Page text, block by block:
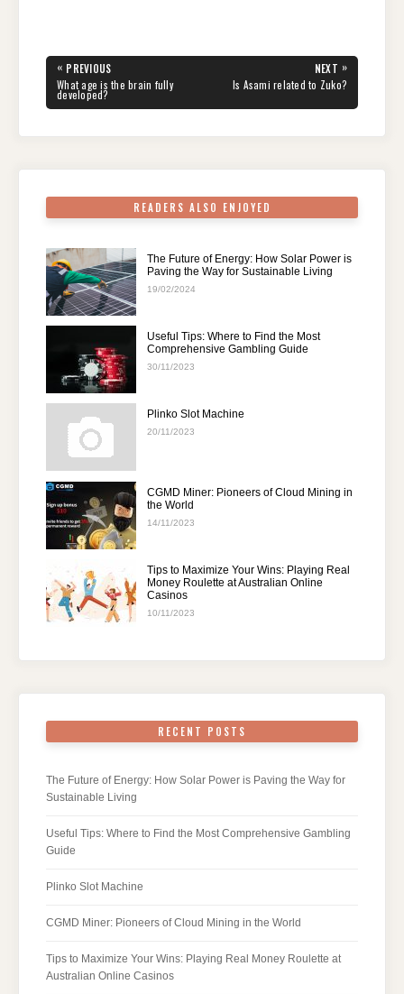
e
b
o
er e
st
di e
dI
n
s
A
p
gr
a
m
e
Post
navigation
« PREVIOUS
PREVIOUS
POST:
What age is the brain fully
developed?
NEXT »
NEXT
POST:
Is Asami related to Zuko?
READERS ALSO ENJOYED
The Future of Energy: How Solar Power is
Paving the Way for Sustainable Living
19/02/2024
Useful Tips: Where to Find the Most
Comprehensive Gambling Guide
30/11/2023
Plinko Slot Machine
20/11/2023
CGMD Miner: Pioneers of Cloud Mining in
the World
14/11/2023
Tips to Maximize Your Wins: Playing Real
Money Roulette at Australian Online
Casinos
10/11/2023
RECENT POSTS
The Future of Energy: How Solar Power is Paving the Way for
Sustainable Living
Useful Tips: Where to Find the Most Comprehensive Gambling
Guide
Plinko Slot Machine
CGMD Miner: Pioneers of Cloud Mining in the World
Tips to Maximize Your Wins: Playing Real Money Roulette at
Australian Online Casinos